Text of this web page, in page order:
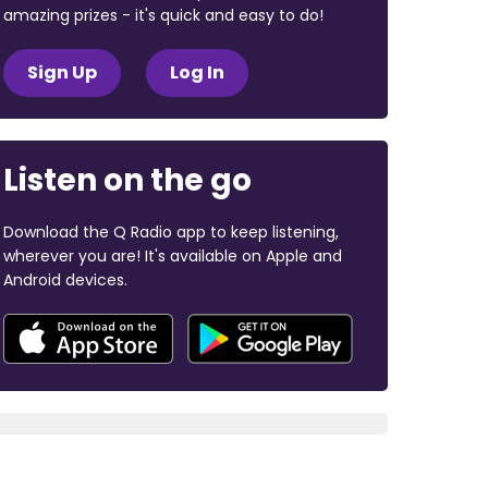
amazing prizes - it's quick and easy to do!
Sign Up Log In
Listen on the go
Download the Q Radio app to keep listening,
wherever you are! It's available on Apple and
Android devices.